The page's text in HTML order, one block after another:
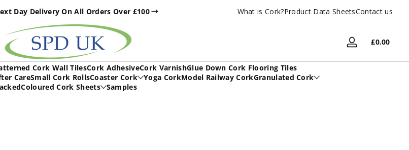
Day Delivery On All Orders Over £100 UK Based Family Company
What is Cork?Product Data SheetsContact us
Log
£0.00Total
in
Cork Wall TilesCork AdhesiveCork VarnishGlue Down Cork Flooring Tiles
CareSmall Cork RollsCoaster Cork Yoga CorkModel Railway CorkGranulated Cork
Coloured Cork Sheets Samples